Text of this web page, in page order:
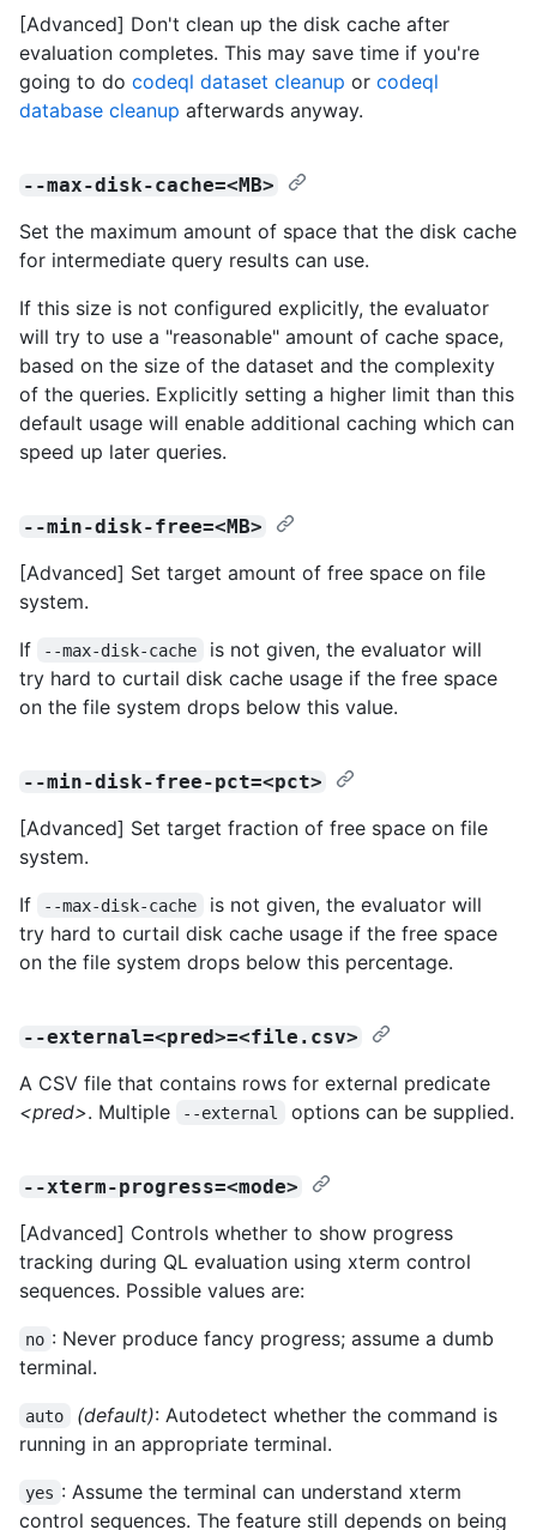
[Advanced] Don't clean up the disk cache after
evaluation completes. This may save time if you're
going to do codeql dataset cleanup or codeql
database cleanup afterwards anyway.
--max-disk-cache=<MB>
Set the maximum amount of space that the disk cache
for intermediate query results can use.
If this size is not configured explicitly, the evaluator
will try to use a "reasonable" amount of cache space,
based on the size of the dataset and the complexity
of the queries. Explicitly setting a higher limit than this
default usage will enable additional caching which can
speed up later queries.
--min-disk-free=<MB>
[Advanced] Set target amount of free space on file
system.
If
--max-disk-cache
is not given, the evaluator will
try hard to curtail disk cache usage if the free space
on the file system drops below this value.
--min-disk-free-pct=<pct>
[Advanced] Set target fraction of free space on file
system.
If
--max-disk-cache
is not given, the evaluator will
try hard to curtail disk cache usage if the free space
on the file system drops below this percentage.
--external=<pred>=<file.csv>
A CSV file that contains rows for external predicate
<pred>. Multiple --external options can be supplied.
--xterm-progress=<mode>
[Advanced] Controls whether to show progress
tracking during QL evaluation using xterm control
sequences. Possible values are:
no : Never produce fancy progress; assume a dumb
terminal.
auto (default): Autodetect whether the command is
running in an appropriate terminal.
yes : Assume the terminal can understand xterm
control sequences. The feature still depends on being